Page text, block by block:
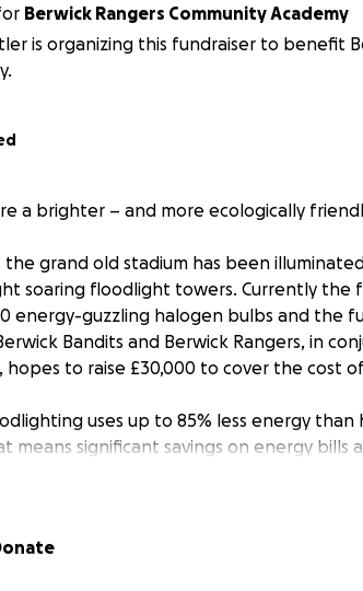
Berwick Rangers Community Academy
is organizing this fundraiser to benefit
a brighter – and more ecologically
the grand old stadium has been
soaring floodlight towers. Currently the
energy-guzzling halogen bulbs and the
Bandits and Berwick Rangers, in
hopes to raise £30,000 to cover the cost
uses up to 85% less energy
means significant savings on energy bills
electrical draw on the aging
Academy and Berwick Rangers FC